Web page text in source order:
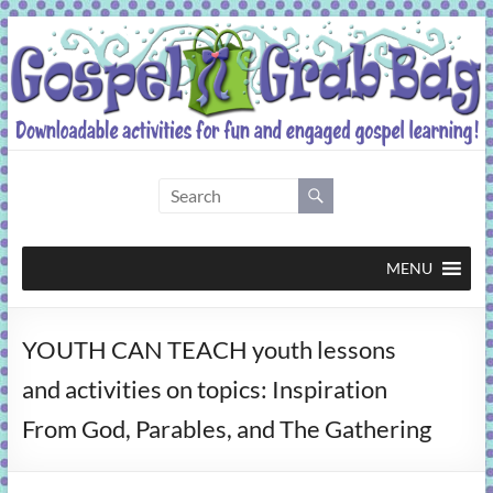
Skip
to
content
Grab
Bag
activities
fun
and
MENU
YOUTH CAN TEACH youth lessons
and activities on topics: Inspiration
From God, Parables, and The Gathering